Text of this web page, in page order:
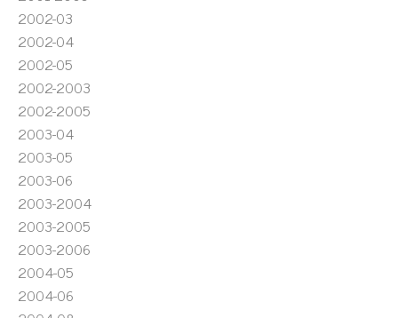
2002-03
2002-04
2002-05
2002-2003
2002-2005
2003-04
2003-05
2003-06
2003-2004
2003-2005
2003-2006
2004-05
2004-06